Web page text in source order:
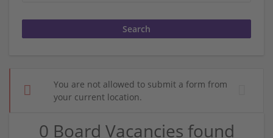
You are not allowed to submit a form from
your current location.
0 Board Vacancies found